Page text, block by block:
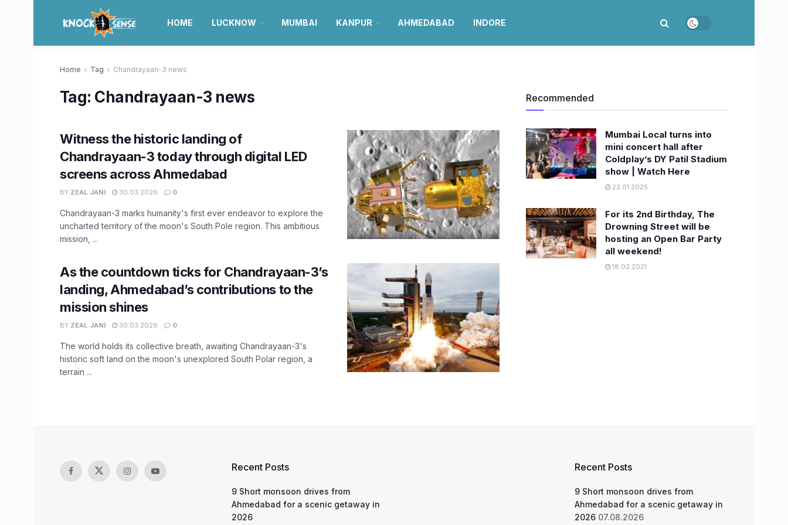
HOME LUCKNOW MUMBAI KANPUR AHMEDABAD INDORE
Home Tag Chandrayaan-3 news
Tag: Chandrayaan-3 news
Witness the historic landing of
Chandrayaan-3 today through digital LED
screens across Ahmedabad
BY ZEAL JANI 30.03.2026 0
Chandrayaan-3 marks humanity's first ever endeavor to explore the
uncharted territory of the moon's South Pole region. This ambitious
mission, ...
As the countdown ticks for Chandrayaan-3’s
landing, Ahmedabad’s contributions to the
mission shines
BY ZEAL JANI 30.03.2026 0
The world holds its collective breath, awaiting Chandrayaan-3's
historic soft land on the moon's unexplored South Polar region, a
terrain ...
Recommended
Mumbai Local turns into
mini concert hall after
Coldplay’s DY Patil Stadium
show | Watch Here
22.01.2025
For its 2nd Birthday, The
Drowning Street will be
hosting an Open Bar Party
all weekend!
18.02.2021
Recent Posts
9 Short monsoon drives from
Ahmedabad for a scenic getaway in
2026
Recent Posts
9 Short monsoon drives from
Ahmedabad for a scenic getaway in
2026 07.08.2026